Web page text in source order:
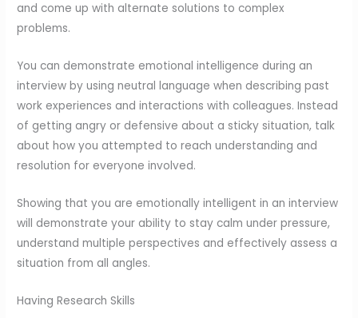
and come up with alternate solutions to complex
problems.
You can demonstrate emotional intelligence during an
interview by using neutral language when describing past
work experiences and interactions with colleagues. Instead
of getting angry or defensive about a sticky situation, talk
about how you attempted to reach understanding and
resolution for everyone involved.
Showing that you are emotionally intelligent in an interview
will demonstrate your ability to stay calm under pressure,
understand multiple perspectives and effectively assess a
situation from all angles.
Having Research Skills